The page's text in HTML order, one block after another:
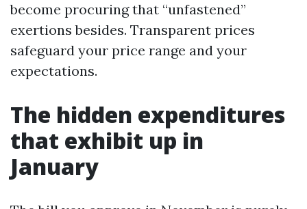
become procuring that “unfastened”
exertions besides. Transparent prices
safeguard your price range and your
expectations.
The hidden expenditures
that exhibit up in
January